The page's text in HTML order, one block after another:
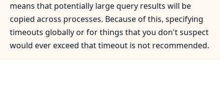
means that potentially large query results will be
copied across processes. Because of this, specifying
timeouts globally or for things that you don't suspect
would ever exceed that timeout is not recommended.